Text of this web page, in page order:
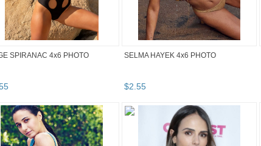
SPIRANAC 4x6 PHOTO SELMA HAYEK 4x6 PHOTO
$2.55